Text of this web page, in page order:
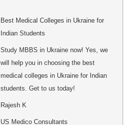
Best Medical Colleges in Ukraine for
Indian Students
Study MBBS in Ukraine now! Yes, we
will help you in choosing the best
medical colleges in Ukraine for Indian
students. Get to us today!
Rajesh K
US Medico Consultants